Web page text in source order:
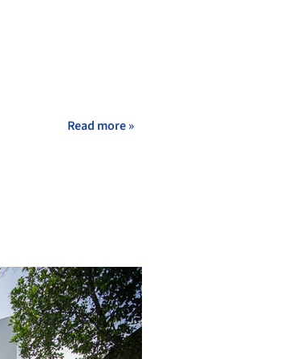
Read more »